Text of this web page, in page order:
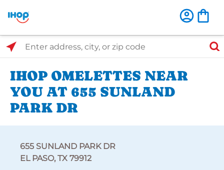
Select Search Type
Enter address, city, or zip code
IHOP OMELETTES NEAR
YOU AT 655 SUNLAND
PARK DR
655 SUNLAND PARK DR
EL PASO, TX 79912